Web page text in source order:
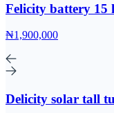
Felicity battery 15
₦1,900,000
Delicity solar tall